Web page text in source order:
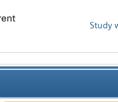
Study